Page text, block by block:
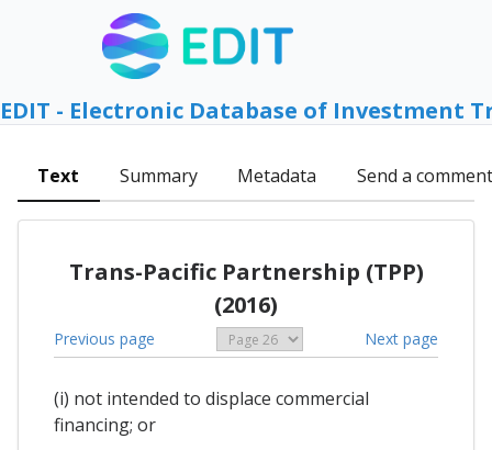
EDIT - Electronic Database of Investment
Text Summary Metadata Send a comment
Trans-Pacific Partnership (TPP)
(2016)
Previous page Next page
(i) not intended to displace commercial
financing; or